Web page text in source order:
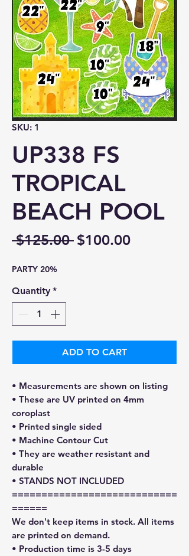
SKU: 1
UP338 FS
TROPICAL
BEACH POOL
$125.00 Regular
$100.00Sale
PARTY 20%
Quantity *
ADD TO CART
• Measurements are shown on listing
• These are UV printed on 4mm
coroplast
• Printed single sided
• Machine Contour Cut
• They are weather resistant and
durable
• STANDS NOT INCLUDED
============================
======
We don't keep items in stock. All items
are printed on demand.
• Production time is 3-5 days